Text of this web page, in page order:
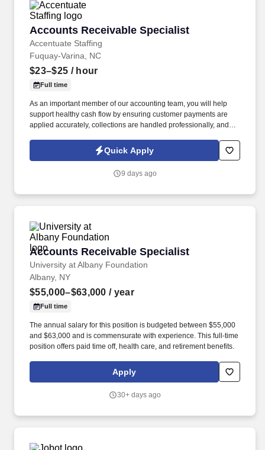
Accounts Receivable Specialist
Accentuate Staffing
Accounts Receivable Specialist
Fuquay-Varina, NC
$23–$25 / hour
Full time
As an important member of our accounting team, you will help
support healthy cash flow by ensuring customer payments are
applied accurately, collections are handled professionally, and
is responsible for managing customer accounts, applying
payments, following up on outstanding balances, and helping
Quick Apply
9 days ago
Accounts Receivable Specialist
University at Albany Foundation
Accounts Receivable Specialist
Albany, NY
$55,000–$63,000 / year
Full time
The annual salary for this position is budgeted between $55,000
and $63,000 and is commensurate with experience. This full-time
position offers paid time off, health care, and retirement benefits.
Apply
30+ days ago